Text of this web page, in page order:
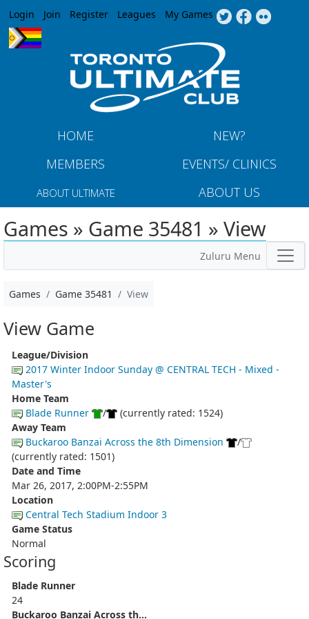
Jump to navigation
Login Join Register Leagues My Games
HOME
NEW?
MEMBERS
EVENTS/ CLINICS
ABOUT ULTIMATE ABOUT US
Games » Game 35481 » View
Zuluru Menu
Games Game 35481 View
View Game
League/Division
2017 Winter Indoor Sunday @ CENTRAL TECH - Mixed -
Master's
Home Team
Blade Runner
/
(currently rated: 1524)
Away Team
Buckaroo Banzai Across the 8th Dimension
/
(currently rated: 1501)
Date and Time
Mar 26, 2017, 2:00PM-2:55PM
Location
Central Tech Stadium Indoor 3
Game Status
Normal
Scoring
Blade Runner
24
Buckaroo Banzai Across th...